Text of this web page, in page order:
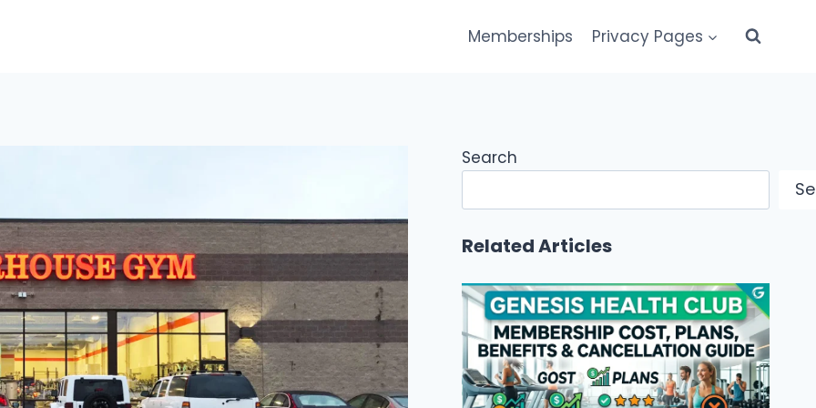
Memberships Privacy Pages
Search
Related Articles